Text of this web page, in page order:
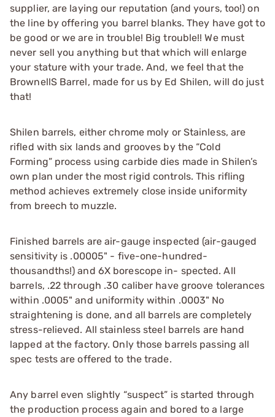
supplier, are laying our reputation (and yours, too!) on
the line by offering you barrel blanks. They have got to
be good or we are in trouble! Big trouble!! We must
never sell you anything but that which will enlarge
your stature with your trade. And, we feel that the
BrownellS Barrel, made for us by Ed Shilen, will do just
that!
Shilen barrels, either chrome moly or Stainless, are
rifled with six lands and grooves by the “Cold
Forming” process using carbide dies made in Shilen’s
own plan under the most rigid controls. This rifling
method achieves extremely close inside uniformity
from breech to muzzle.
Finished barrels are air-gauge inspected (air-gauged
sensitivity is .00005" - five-one-hundred-
thousandths!) and 6X borescope in- spected. All
barrels, .22 through .30 caliber have groove tolerances
within .0005" and uniformity within .0003" No
straightening is done, and all barrels are completely
stress-relieved. All stainless steel barrels are hand
lapped at the factory. Only those barrels passing all
spec tests are offered to the trade.
Any barrel even slightly “suspect” is started through
the production process again and bored to a large